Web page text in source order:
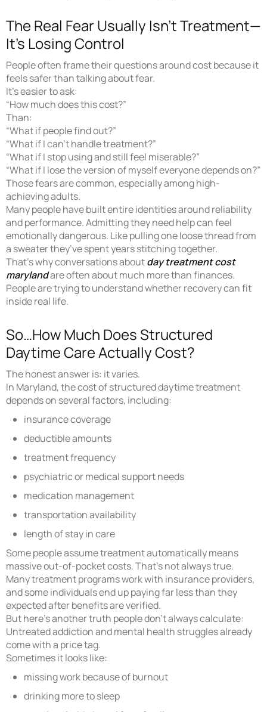
The Real Fear Usually Isn’t Treatment—
It’s Losing Control
People often frame their questions around cost because it
feels safer than talking about fear.
It’s easier to ask:
“How much does this cost?”
Than:
“What if people find out?”
“What if I can’t handle treatment?”
“What if I stop using and still feel miserable?”
“What if I lose the version of myself everyone depends on?”
Those fears are common, especially among high-
achieving adults.
Many people have built entire identities around reliability
and performance. Admitting they need help can feel
emotionally dangerous. Like pulling one loose thread from
a sweater they’ve spent years stitching together.
That’s why conversations aboutday treatment cost
marylandare often about much more than finances.
People are trying to understand whether recovery can fit
inside real life.
So…How Much Does Structured
Daytime Care Actually Cost?
The honest answer is: it varies.
In Maryland, the cost of structured daytime treatment
depends on several factors, including:
insurance coverage
deductible amounts
treatment frequency
psychiatric or medical support needs
medication management
transportation availability
length of stay in care
Some people assume treatment automatically means
massive out-of-pocket costs. That’s not always true.
Many treatment programs work with insurance providers,
and some individuals end up paying far less than they
expected after benefits are verified.
But here’s another truth people don’t always calculate:
Untreated addiction and mental health struggles already
come with a price tag.
Sometimes it looks like:
missing work because of burnout
drinking more to sleep